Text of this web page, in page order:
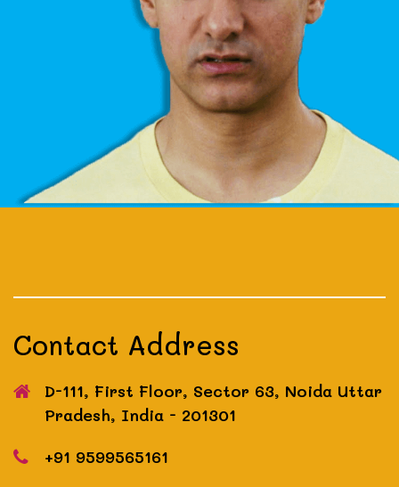
Contact Address
D-111, First Floor, Sector 63, Noida Uttar
Pradesh, India - 201301
+91 9599565161